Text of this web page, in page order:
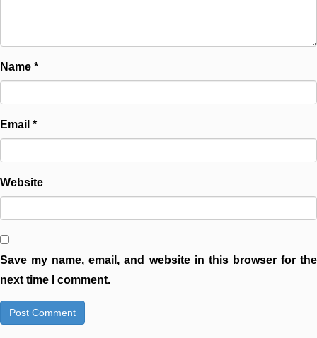
Name *
Email *
Website
Save my name, email, and website in this browser for the
next time I comment.